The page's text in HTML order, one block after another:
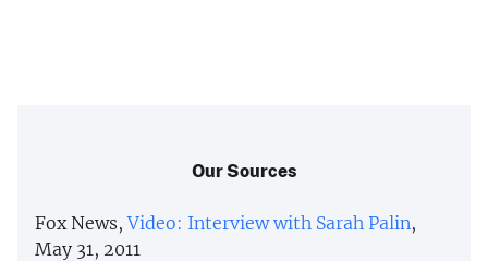
Our Sources
Fox News,Video: Interview with Sarah Palin,
May 31, 2011